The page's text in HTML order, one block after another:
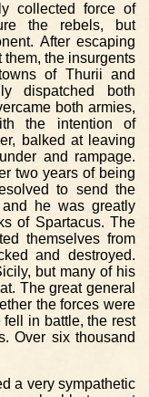
collected force of
the rebels, but
After escaping
them, the insurgents
of Thurii and
dispatched both
both armies,
the intention of
balked at leaving
and rampage.
two years of being
to send the
he was greatly
of Spartacus. The
themselves from
and destroyed.
but many of his
The great general
the forces were
in battle, the rest
Over six thousand
a very sympathetic